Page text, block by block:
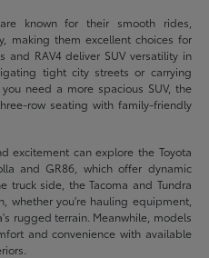
known for their smooth rides,
making them excellent choices for
and RAV4 deliver SUV versatility in
tight city streets or carrying
need a more spacious SUV, the
row seating with family-friendly
excitement can explore the Toyota
and GR86, which offer dynamic
truck side, the Tacoma and Tundra
whether you're hauling equipment,
rugged terrain. Meanwhile, models
and convenience with available